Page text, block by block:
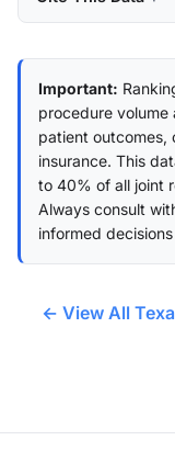
Important:
procedure
patient outcomes,
insurance. This
to 40% of all joint
Always consult
informed
← View All